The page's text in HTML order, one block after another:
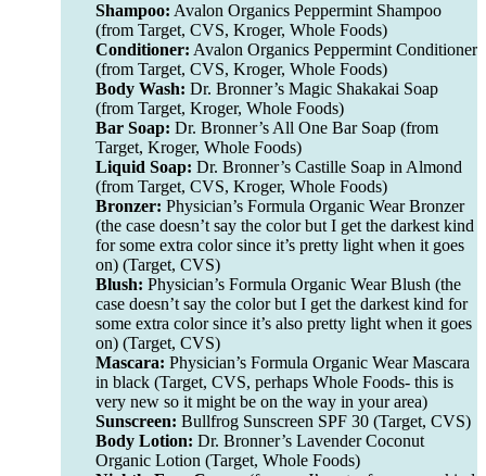
Shampoo: Avalon Organics Peppermint Shampoo
(from Target, CVS, Kroger, Whole Foods)
Conditioner: Avalon Organics Peppermint Conditioner
(from Target, CVS, Kroger, Whole Foods)
Body Wash: Dr. Bronner’s Magic Shakakai Soap
(from Target, Kroger, Whole Foods)
Bar Soap: Dr. Bronner’s All One Bar Soap (from
Target, Kroger, Whole Foods)
Liquid Soap: Dr. Bronner’s Castille Soap in Almond
(from Target, CVS, Kroger, Whole Foods)
Bronzer: Physician’s Formula Organic Wear Bronzer
(the case doesn’t say the color but I get the darkest kind
for some extra color since it’s pretty light when it goes
on) (Target, CVS)
Blush: Physician’s Formula Organic Wear Blush (the
case doesn’t say the color but I get the darkest kind for
some extra color since it’s also pretty light when it goes
on) (Target, CVS)
Mascara: Physician’s Formula Organic Wear Mascara
in black (Target, CVS, perhaps Whole Foods- this is
very new so it might be on the way in your area)
Sunscreen: Bullfrog Sunscreen SPF 30 (Target, CVS)
Body Lotion: Dr. Bronner’s Lavender Coconut
Organic Lotion (Target, Whole Foods)